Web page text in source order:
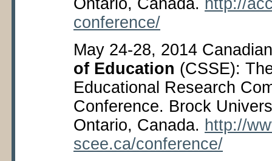
conference/
May 24-28, 2014
of Education (CSSE):
Educational Research
Conference. Brock
Ontario, Canada. http://
scee.ca/conference/